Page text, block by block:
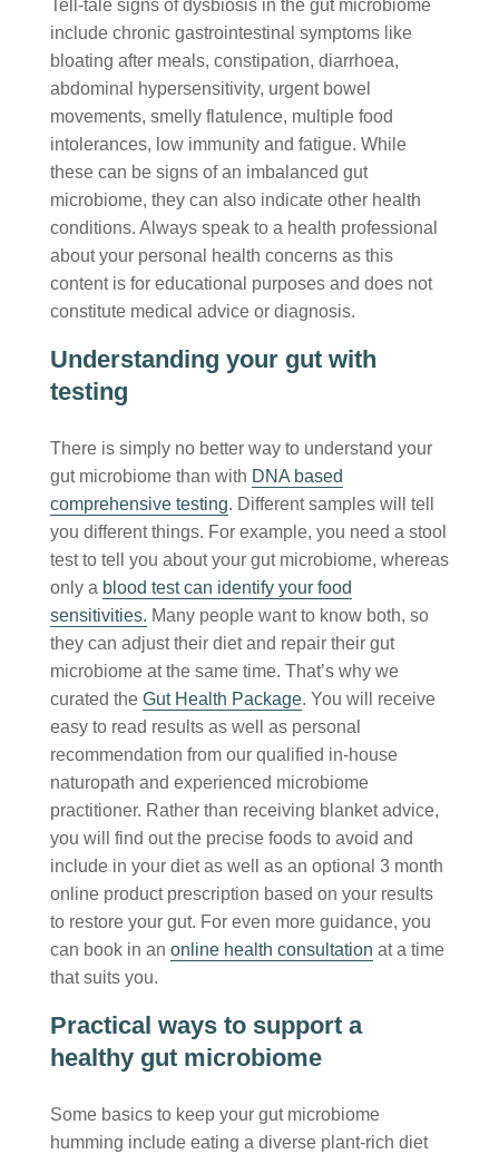
Tell-tale signs of dysbiosis in the gut microbiome
include chronic gastrointestinal symptoms like
bloating after meals, constipation, diarrhoea,
abdominal hypersensitivity, urgent bowel
movements, smelly flatulence, multiple food
intolerances, low immunity and fatigue. While
these can be signs of an imbalanced gut
microbiome, they can also indicate other health
conditions. Always speak to a health professional
about your personal health concerns as this
content is for educational purposes and does not
constitute medical advice or diagnosis.
Understanding your gut with
testing
There is simply no better way to understand your
gut microbiome than with DNA based
comprehensive testing. Different samples will tell
you different things. For example, you need a stool
test to tell you about your gut microbiome, whereas
only a blood test can identify your food
sensitivities. Many people want to know both, so
they can adjust their diet and repair their gut
microbiome at the same time. That’s why we
curated the Gut Health Package. You will receive
easy to read results as well as personal
recommendation from our qualified in-house
naturopath and experienced microbiome
practitioner. Rather than receiving blanket advice,
you will find out the precise foods to avoid and
include in your diet as well as an optional 3 month
online product prescription based on your results
to restore your gut. For even more guidance, you
can book in an online health consultation at a time
that suits you.
Practical ways to support a
healthy gut microbiome
Some basics to keep your gut microbiome
humming include eating a diverse plant-rich diet